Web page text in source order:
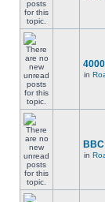
in
in